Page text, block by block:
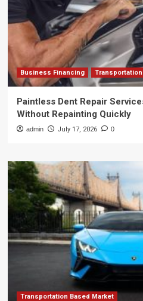
Business Financing
Paintless Dent Repair
Without Repainting Quickly
admin July 17, 2026 0
Transportation Based Market